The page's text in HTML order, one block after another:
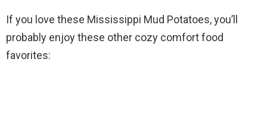
If you love these Mississippi Mud Potatoes, you’ll
probably enjoy these other cozy comfort food
favorites: